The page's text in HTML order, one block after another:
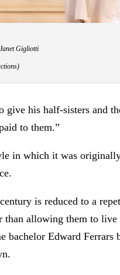
Gigliotti
his half-sisters and
to them.”
in which it was
is reduced to a
than allowing them to
bachelor Edward